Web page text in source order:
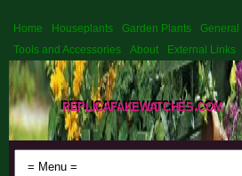
Home Houseplants Garden Plants
General
Tools and Accessories
About External Links
replicafakewatches.com